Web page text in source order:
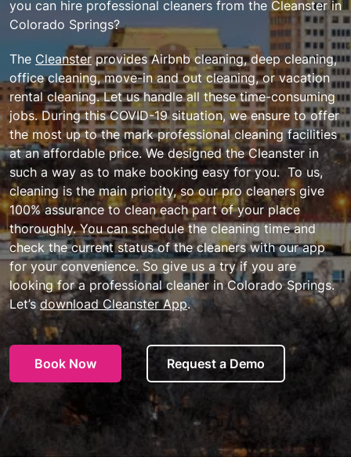
you can hire professional cleaners from the Cleanster in
Colorado Springs?
The Cleanster provides Airbnb cleaning, deep cleaning,
office cleaning, move-in and out cleaning, or vacation
rental cleaning. Let us handle all these time-consuming
jobs. During this COVID-19 situation, we ensure to offer
the most up to the mark professional cleaning facilities
at an affordable price. We designed the Cleanster in
such a way as to make booking easy for you. To us,
cleaning is the main priority, so our pro cleaners give
100% assurance to clean each part of your place
thoroughly. You can schedule the cleaning time and
check the current status of the cleaners with our app
for your convenience. So give us a try if you are
looking for a professional cleaner in Colorado Springs.
Let’s download Cleanster App.
Book Now Request a Demo